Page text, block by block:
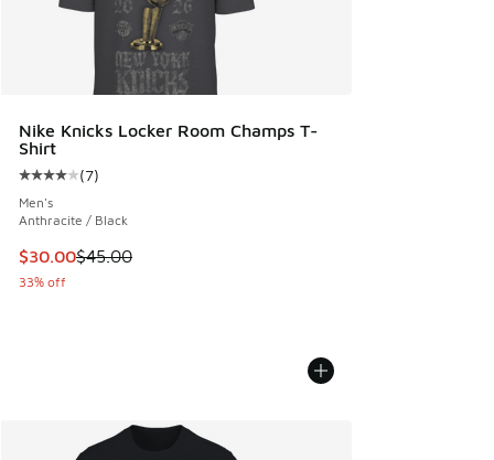
Nike Knicks Locker Room Champs T-
Shirt
Average customer rating - [4 out of 5 stars], 7 reviews
(7)
Men's
Anthracite / Black
This item is on sale. Price dropped from $45.00 to $30.00
$30.00$45.00
33% off